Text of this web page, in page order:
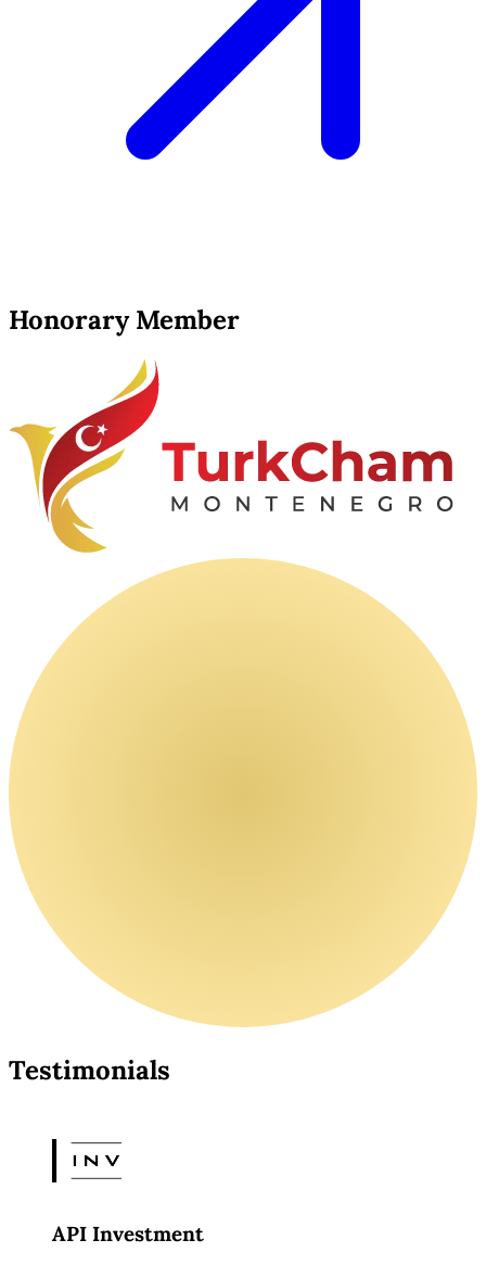
Honorary Member
Testimonials
API Investment